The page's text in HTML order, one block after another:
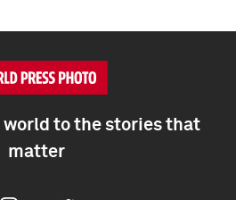
to the stories that
matter